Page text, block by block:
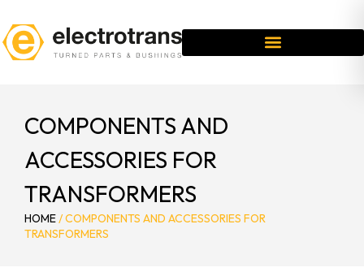
COMPONENTS AND
ACCESSORIES FOR
TRANSFORMERS
HOME/COMPONENTS AND ACCESSORIES FOR
TRANSFORMERS